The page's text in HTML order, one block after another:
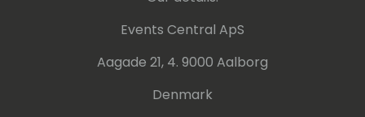
Events Central ApS
Aagade 21, 4. 9000 Aalborg
Denmark